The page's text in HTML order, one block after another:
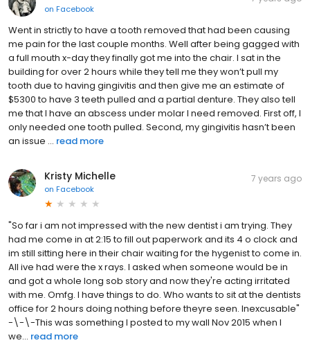
on Facebook
Went in strictly to have a tooth removed that had been causing
me pain for the last couple months. Well after being gagged with
a full mouth x-day they finally got me into the chair. I sat in the
building for over 2 hours while they tell me they won’t pull my
tooth due to having gingivitis and then give me an estimate of
$5300 to have 3 teeth pulled and a partial denture. They also tell
me that I have an abscess under molar I need removed. First off, I
only needed one tooth pulled. Second, my gingivitis hasn’t been
an issue ... read more
Kristy Michelle
on Facebook
7 years ago
"So far i am not impressed with the new dentist i am trying. They
had me come in at 2:15 to fill out paperwork and its 4 o clock and
im still sitting here in their chair waiting for the hygenist to come in.
All ive had were the x rays. I asked when someone would be in
and got a whole long sob story and now they're acting irritated
with me. Omfg. I have things to do. Who wants to sit at the dentists
office for 2 hours doing nothing before theyre seen. Inexcusable"
-\-\-This was something I posted to my wall Nov 2015 when I
we... read more